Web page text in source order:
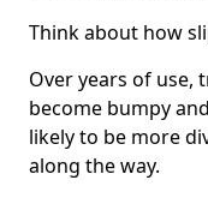
Think about how
Over years of use,
become bumpy
likely to be more
along the way.